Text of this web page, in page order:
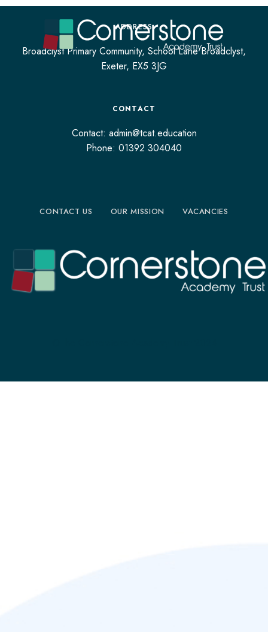
ADDRESS
Broadclyst Primary Community, School Lane Broadclyst,
Exeter, EX5 3JG
CONTACT
Contact: admin@tcat.education
Phone: 01392 304040
CONTACT US OUR MISSION VACANCIES